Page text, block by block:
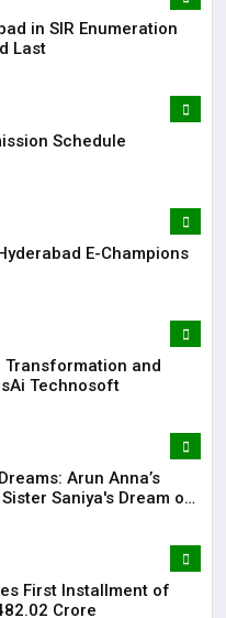
in SIR Enumeration
Last
Schedule
E-Champions
and
Technosoft
Arun Anna’s
Saniya's Dream of
First Installment of
Crore